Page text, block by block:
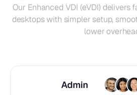
Our Enhanced VDI (eVDI) delivers
desktops with simpler setup,
lower